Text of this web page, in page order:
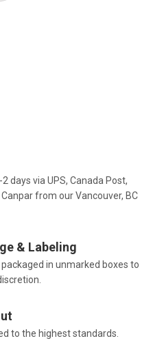
days via UPS, Canada Post,
Canpar from our Vancouver, BC
& Labeling
in unmarked boxes to
to the highest standards.